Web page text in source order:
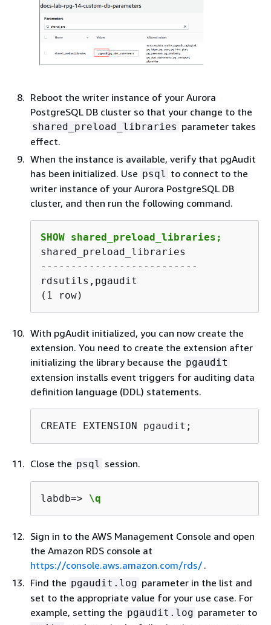
Reboot the writer instance of your Aurora
PostgreSQL DB cluster so that your change to the
shared_preload_libraries parameter takes
effect.
When the instance is available, verify that pgAudit
has been initialized. Use psql to connect to the
writer instance of your Aurora PostgreSQL DB
cluster, and then run the following command.
SHOW shared_preload_libraries;
shared_preload_libraries
--------------------------
rdsutils,pgaudit
(1 row)
With pgAudit initialized, you can now create the
extension. You need to create the extension after
initializing the library because the pgaudit
extension installs event triggers for auditing data
definition language (DDL) statements.
CREATE EXTENSION pgaudit;
Close the psql session.
labdb=> \q
Sign in to the AWS Management Console and open
the Amazon RDS console at
https://console.aws.amazon.com/rds/.
Find the pgaudit.log parameter in the list and
set to the appropriate value for your use case. For
example, setting the pgaudit.log parameter to